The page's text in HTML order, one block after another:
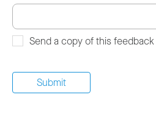
Send a copy of this